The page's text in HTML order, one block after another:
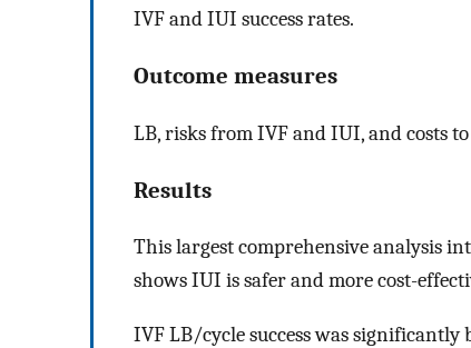
IVF and IUI success rates.
Outcome measures
LB, risks from IVF and IUI, and costs to
Results
This largest comprehensive analysis
shows IUI is safer and more cost-
IVF LB/cycle success was